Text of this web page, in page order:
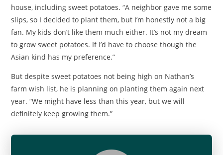
house, including sweet potatoes. “A neighbor gave me some
slips, so I decided to plant them, but I’m honestly not a big
fan. My kids don’t like them much either. It’s not my dream
to grow sweet potatoes. If I’d have to choose though the
Asian kind has my preference.”
But despite sweet potatoes not being high on Nathan’s
farm wish list, he is planning on planting them again next
year. “We might have less than this year, but we will
definitely keep growing them.”